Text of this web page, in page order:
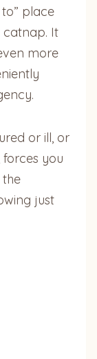
place
catnap. It
more
or ill, or
you
just